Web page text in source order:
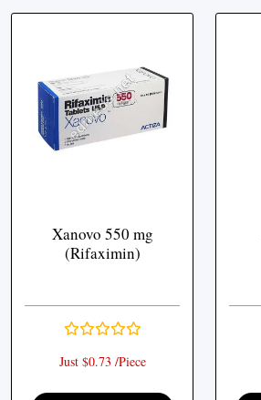
Xanovo 550 mg
(Rifaximin)
Just $0.73 /Piece